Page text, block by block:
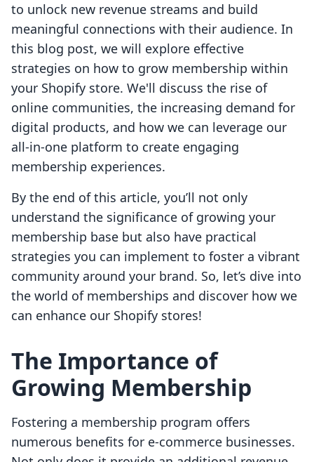
to unlock new revenue streams and build
meaningful connections with their audience. In
this blog post, we will explore effective
strategies on how to grow membership within
your Shopify store. We'll discuss the rise of
online communities, the increasing demand for
digital products, and how we can leverage our
all-in-one platform to create engaging
membership experiences.
By the end of this article, you’ll not only
understand the significance of growing your
membership base but also have practical
strategies you can implement to foster a vibrant
community around your brand. So, let’s dive into
the world of memberships and discover how we
can enhance our Shopify stores!
The Importance of
Growing Membership
Fostering a membership program offers
numerous benefits for e-commerce businesses.